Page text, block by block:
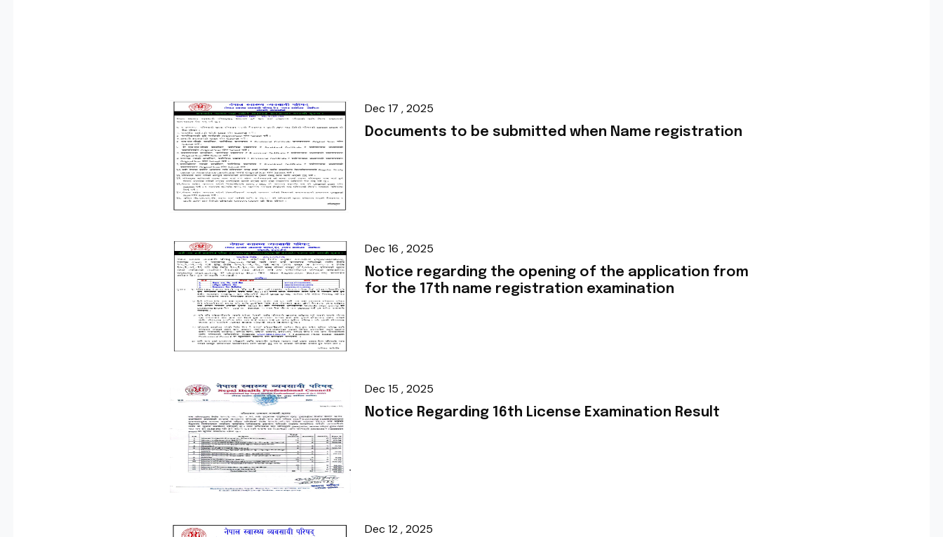
Dec 17 , 2025
Documents to be submitted when Name registration
Dec 16 , 2025
Notice regarding the opening of the application from
for the 17th name registration examination
Dec 15 , 2025
Notice Regarding 16th License Examination Result
Dec 12 , 2025